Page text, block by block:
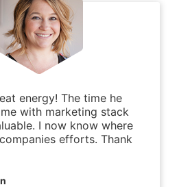
energy! The time he
with marketing stack
I now know where
efforts. Thank